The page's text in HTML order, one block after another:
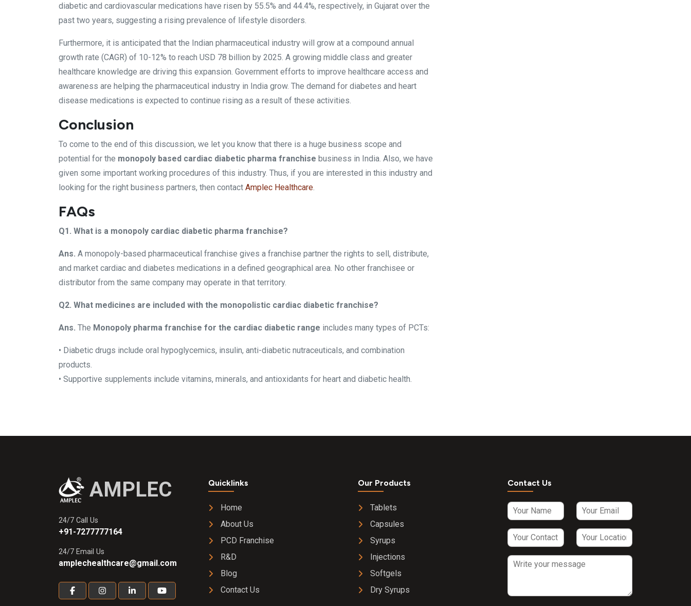
diabetic and cardiovascular medications have risen by 55.5% and 44.4%, respectively, in Gujarat over the
past two years, suggesting a rising prevalence of lifestyle disorders.
Furthermore, it is anticipated that the Indian pharmaceutical industry will grow at a compound annual
growth rate (CAGR) of 10-12% to reach USD 78 billion by 2025. A growing middle class and greater
healthcare knowledge are driving this expansion. Government efforts to improve healthcare access and
awareness are helping the pharmaceutical industry in India grow. The demand for diabetes and heart
disease medications is expected to continue rising as a result of these activities.
Conclusion
To come to the end of this discussion, we let you know that there is a huge business scope and
potential for the monopoly based cardiac diabetic pharma franchise business in India. Also, we have
given some important working procedures of this industry. Thus, if you are interested in this industry and
looking for the right business partners, then contact Amplec Healthcare.
FAQs
Q1. What is a monopoly cardiac diabetic pharma franchise?
Ans. A monopoly-based pharmaceutical franchise gives a franchise partner the rights to sell, distribute,
and market cardiac and diabetes medications in a defined geographical area. No other franchisee or
distributor from the same company may operate in that territory.
Q2. What medicines are included with the monopolistic cardiac diabetic franchise?
Ans. The Monopoly pharma franchise for the cardiac diabetic range includes many types of PCTs:
• Diabetic drugs include oral hypoglycemics, insulin, anti-diabetic nutraceuticals, and combination
products.
• Supportive supplements include vitamins, minerals, and antioxidants for heart and diabetic health.
AMPLEC
24/7 Call Us
+91-7277777164
24/7 Email Us
amplechealthcare@gmail.com
Quicklinks
Home
About Us
PCD Franchise
R&D
Blog
Contact Us
Our Products
Tablets
Capsules
Syrups
Injections
Softgels
Dry Syrups
Contact Us